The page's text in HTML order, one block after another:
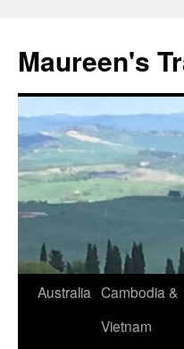
Maureen's
Australia Cambodia &
Vietnam